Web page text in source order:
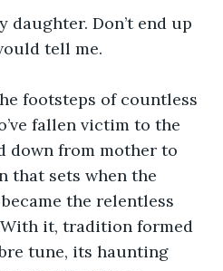
daughter. Don’t end up
tell me.
footsteps of countless
fallen victim to the
down from mother to
that sets when the
the relentless
it, tradition formed
tune, its haunting